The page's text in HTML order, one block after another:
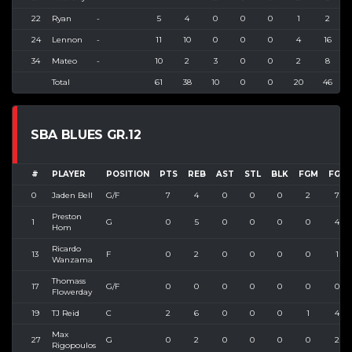
22 Ryan - 5 4 0 0 0 1 2
24 Lennon - 11 10 0 0 0 4 16
34 Mateo - 10 2 3 0 0 2 8
Total 61 38 10 0 0 20 46
SBA BLUES GR.12
# PLAYER POSITION PTS REB AST STL BLK FGM FGA
0 Jaden Bell G/F 7 4 0 0 0 2 7
1
Preston
Hom
G 0 5 0 0 0 0 4
13
Ricardo
Wanzama
F 0 2 0 0 0 0 1
17
Thomass
Flowerday
G/F 0 0 0 0 0 0 0
19 TJ Reid C 2 6 0 0 0 1 4
27
Max
Rigopoulos
G 0 2 0 0 0 0 2